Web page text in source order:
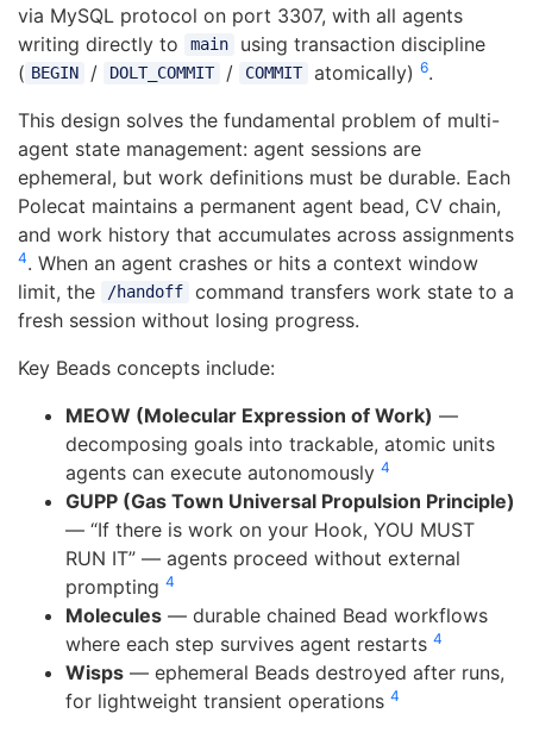
via MySQL protocol on port 3307, with all agents
writing directly to
main
using transaction discipline
( BEGIN / DOLT_COMMIT / COMMIT atomically) 6.
This design solves the fundamental problem of multi-
agent state management: agent sessions are
ephemeral, but work definitions must be durable. Each
Polecat maintains a permanent agent bead, CV chain,
and work history that accumulates across assignments
4. When an agent crashes or hits a context window
limit, the
/handoff
command transfers work state to a
fresh session without losing progress.
Key Beads concepts include:
MEOW (Molecular Expression of Work) —
decomposing goals into trackable, atomic units
agents can execute autonomously 4
GUPP (Gas Town Universal Propulsion Principle)
— “If there is work on your Hook, YOU MUST
RUN IT” — agents proceed without external
prompting 4
Molecules — durable chained Bead workflows
where each step survives agent restarts 4
Wisps — ephemeral Beads destroyed after runs,
for lightweight transient operations 4